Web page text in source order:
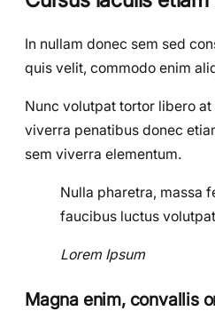
In nullam donec sem sed
quis velit, commodo enim
Nunc volutpat tortor libero
viverra penatibus donec
sem viverra elementum.
Nulla pharetra, massa
faucibus luctus
Lorem Ipsum
Magna enim, convallis